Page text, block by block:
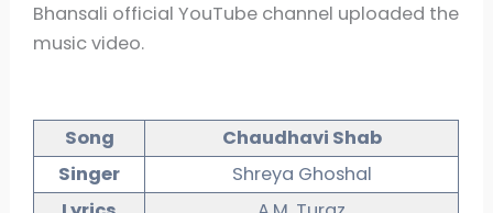
Bhansali official YouTube channel uploaded the
music video.
Song
Chaudhavi Shab
Singer
Shreya Ghoshal